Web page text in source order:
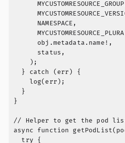
      NAMESPACE,
      obj.metadata.name!,
      status,
    );
  } catch (err) {
    log(err);
  }
}
// Helper to get the pod
async function
  try {